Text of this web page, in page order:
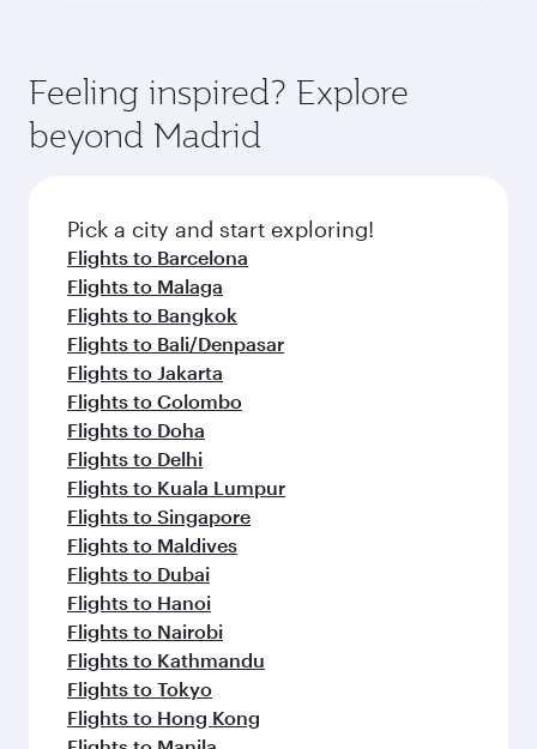
Feeling inspired? Explore
beyond Madrid
Pick a city and start exploring!
Flights to Barcelona
Flights to Malaga
Flights to Bangkok
Flights to Bali/Denpasar
Flights to Jakarta
Flights to Colombo
Flights to Doha
Flights to Delhi
Flights to Kuala Lumpur
Flights to Singapore
Flights to Maldives
Flights to Dubai
Flights to Hanoi
Flights to Nairobi
Flights to Kathmandu
Flights to Tokyo
Flights to Hong Kong